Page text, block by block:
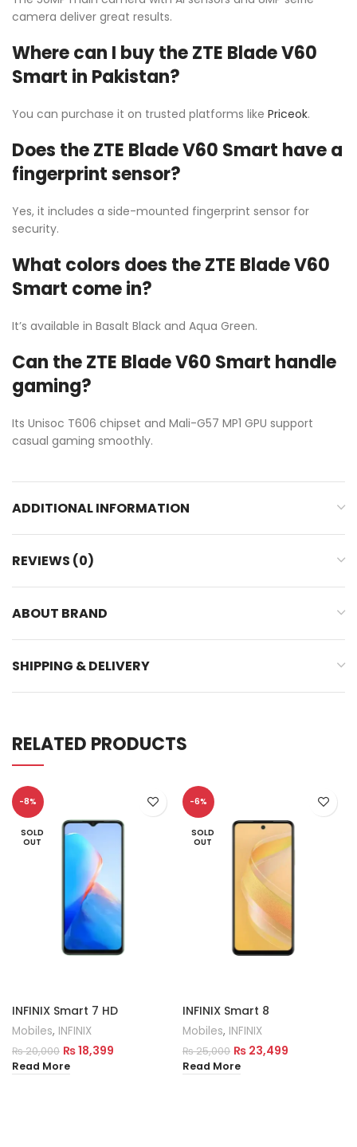
camera deliver great results.
Where can I buy the ZTE Blade V60
Smart in Pakistan?
You can purchase it on trusted platforms like Priceok.
Does the ZTE Blade V60 Smart have a
fingerprint sensor?
Yes, it includes a side-mounted fingerprint sensor for
security.
What colors does the ZTE Blade V60
Smart come in?
It’s available in Basalt Black and Aqua Green.
Can the ZTE Blade V60 Smart handle
gaming?
Its Unisoc T606 chipset and Mali-G57 MP1 GPU support
casual gaming smoothly.
ADDITIONAL INFORMATION
REVIEWS (0)
ABOUT BRAND
SHIPPING & DELIVERY
RELATED PRODUCTS
-8%
SOLD
OUT
INFINIX Smart 7 HD
Mobiles, INFINIX
₨20,000 ₨18,399
Read More
-6%
SOLD
OUT
INFINIX Smart 8
Mobiles, INFINIX
₨25,000 ₨ 23,499
Read More